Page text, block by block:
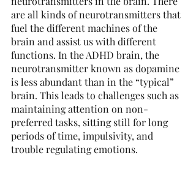
are all kinds of neurotransmitters that
fuel the different machines of the
brain and assist us with different
functions. In the ADHD brain, the
neurotransmitter known as dopamine
is less abundant than in the “typical”
brain. This leads to challenges such as
maintaining attention on non-
preferred tasks, sitting still for long
periods of time, impulsivity, and
trouble regulating emotions.